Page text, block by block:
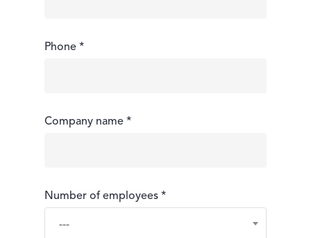
Phone *
Company name *
Number of employees *
---